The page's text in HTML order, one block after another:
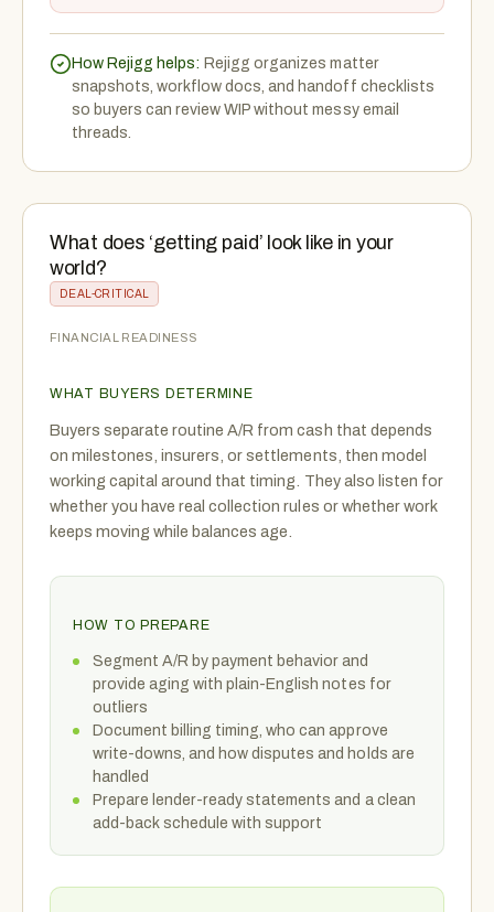
How Rejigg helps: Rejigg organizes matter
snapshots, workflow docs, and handoff checklists
so buyers can review WIP without messy email
threads.
What does ‘getting paid’ look like in your
world?
DEAL-CRITICAL
FINANCIAL READINESS
WHAT BUYERS DETERMINE
Buyers separate routine A/R from cash that depends
on milestones, insurers, or settlements, then model
working capital around that timing. They also listen for
whether you have real collection rules or whether work
keeps moving while balances age.
HOW TO PREPARE
Segment A/R by payment behavior and
provide aging with plain-English notes for
outliers
Document billing timing, who can approve
write-downs, and how disputes and holds are
handled
Prepare lender-ready statements and a clean
add-back schedule with support